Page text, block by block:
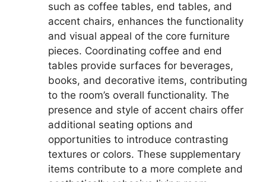
such as coffee tables, end tables, and
accent chairs, enhances the functionality
and visual appeal of the core furniture
pieces. Coordinating coffee and end
tables provide surfaces for beverages,
books, and decorative items, contributing
to the room’s overall functionality. The
presence and style of accent chairs offer
additional seating options and
opportunities to introduce contrasting
textures or colors. These supplementary
items contribute to a more complete and